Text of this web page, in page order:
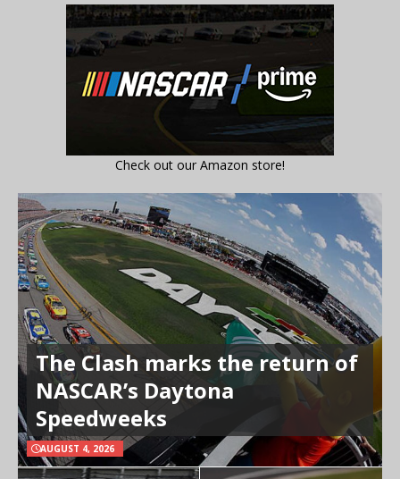
Check out our Amazon store!
The Clash marks the return of
NASCAR’s Daytona
Speedweeks
AUGUST 4, 2026